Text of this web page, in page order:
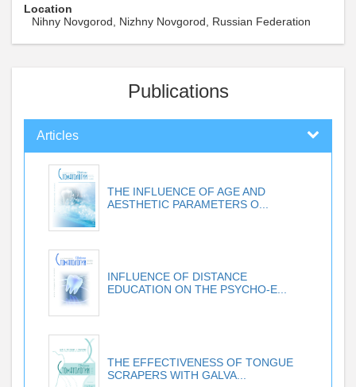
Location
Nihny Novgorod, Nizhny Novgorod, Russian Federation
Publications
Articles
THE INFLUENCE OF AGE AND
AESTHETIC PARAMETERS O...
INFLUENCE OF DISTANCE
EDUCATION ON THE PSYCHO-E...
THE EFFECTIVENESS OF TONGUE
SCRAPERS WITH GALVA...